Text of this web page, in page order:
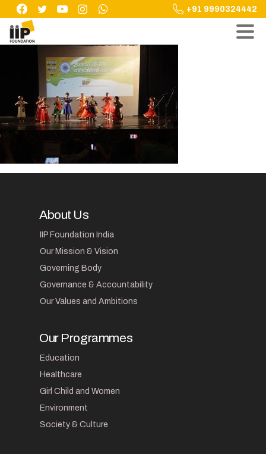
Skip
content
+91 9990324442
About Us
IIP Foundation India
Our Mission & Vision
Governing Body
Governance & Accountability
Our Values and Ambitions
Our Programmes
Education
Healthcare
Girl Child and Women
Environment
Society & Culture